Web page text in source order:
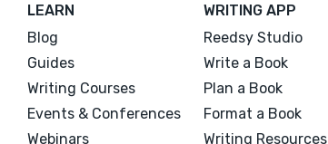
LEARN
Blog
Guides
Writing Courses
Events & Conferences
Webinars
WRITING APP
Reedsy Studio
Write a Book
Plan a Book
Format a Book
Writing Resources